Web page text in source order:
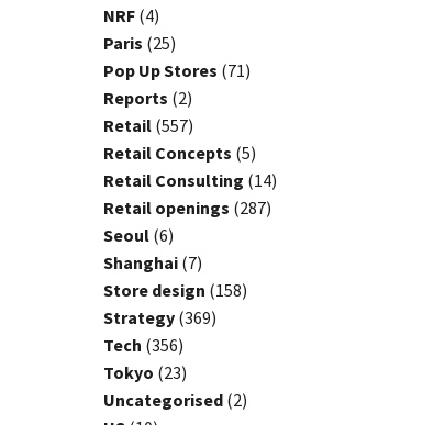
NRF (4)
Paris (25)
Pop Up Stores (71)
Reports (2)
Retail (557)
Retail Concepts (5)
Retail Consulting (14)
Retail openings (287)
Seoul (6)
Shanghai (7)
Store design (158)
Strategy (369)
Tech (356)
Tokyo (23)
Uncategorised (2)